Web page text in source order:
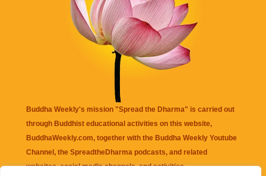
Buddha Weekly's mission "Spread the Dharma" is carried out
through Buddhist educational activities on this website,
BuddhaWeekly.com, together with the Buddha Weekly Youtube
Channel , the SpreadtheDharma podcasts, and related
websites, social media channels, and activities.